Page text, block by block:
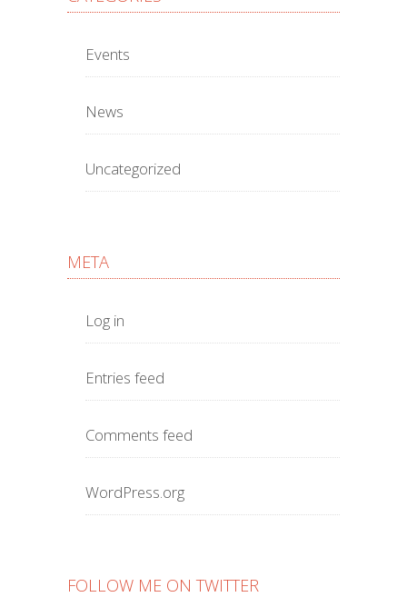
Events
News
Uncategorized
META
Log in
Entries feed
Comments feed
WordPress.org
FOLLOW ME ON TWITTER